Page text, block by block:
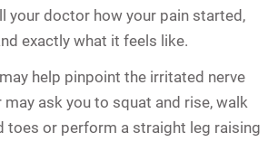
your doctor how your pain started,
exactly what it feels like.
help pinpoint the irritated nerve
ask you to squat and rise, walk
toes or perform a straight leg raising